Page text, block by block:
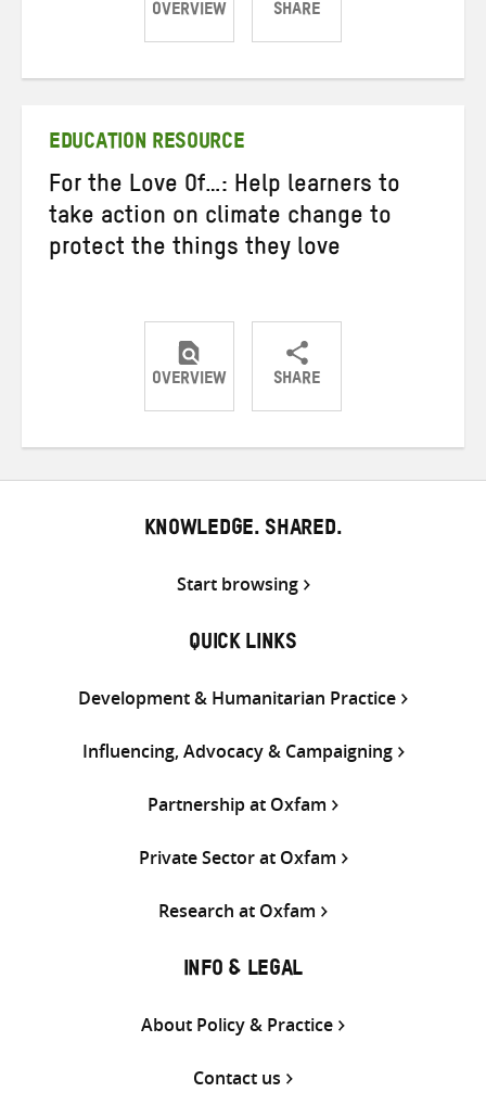
OVERVIEW SHARE
ShareShareShare
EDUCATION RESOURCE
For the Love Of…: Help learners to
take action on climate change to
protect the things they love
OVERVIEW SHARE
ShareShareShare
KNOWLEDGE. SHARED.
Start browsing
QUICK LINKS
Development & Humanitarian Practice
Influencing, Advocacy & Campaigning
Partnership at Oxfam
Private Sector at Oxfam
Research at Oxfam
INFO & LEGAL
About Policy & Practice
Contact us